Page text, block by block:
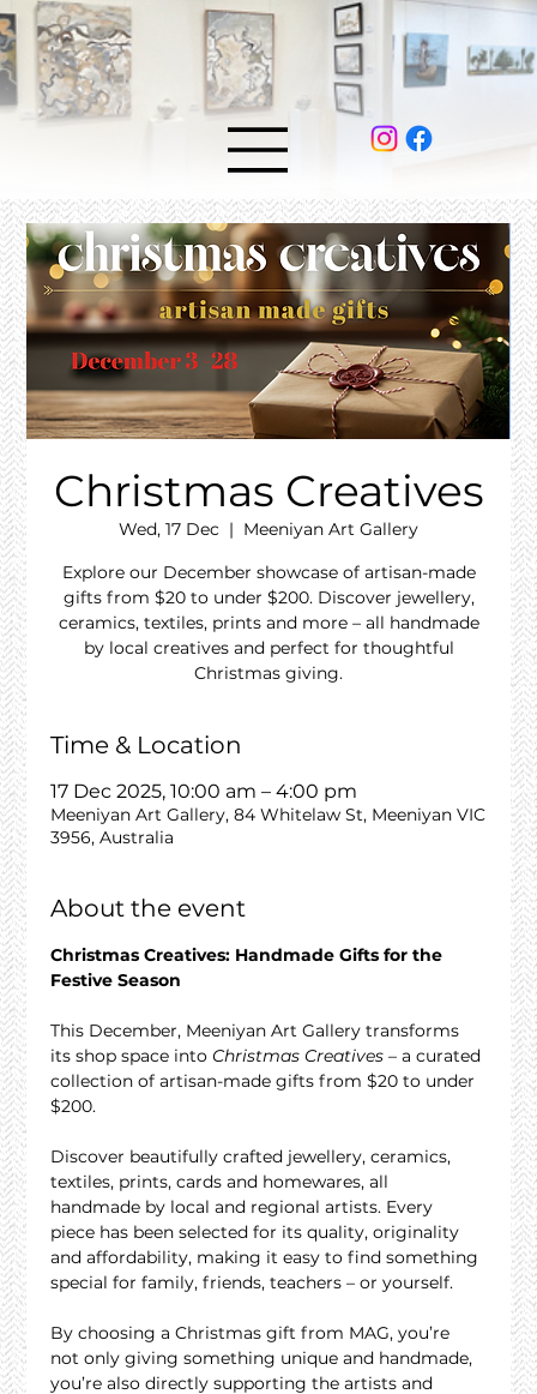
Christmas Creatives
Wed, 17 Dec
  |
Meeniyan Art Gallery
Explore our December showcase of artisan-made
gifts from $20 to under $200. Discover jewellery,
ceramics, textiles, prints and more – all handmade
by local creatives and perfect for thoughtful
Christmas giving.
Time & Location
17 Dec 2025, 10:00 am – 4:00 pm
Meeniyan Art Gallery, 84 Whitelaw St, Meeniyan VIC
3956, Australia
About the event
Christmas Creatives: Handmade Gifts for the
Festive Season
This December, Meeniyan Art Gallery transforms
its shop space into Christmas Creatives – a curated
collection of artisan-made gifts from $20 to under
$200.
Discover beautifully crafted jewellery, ceramics,
textiles, prints, cards and homewares, all
handmade by local and regional artists. Every
piece has been selected for its quality, originality
and affordability, making it easy to find something
special for family, friends, teachers – or yourself.
By choosing a Christmas gift from MAG, you’re
not only giving something unique and handmade,
you’re also directly supporting the artists and